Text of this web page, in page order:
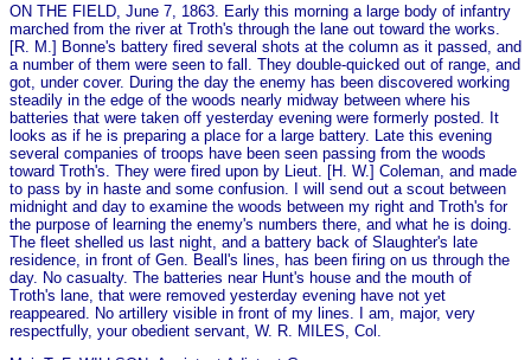
ON THE FIELD, June 7, 1863. Early this morning a large body of infantry
marched from the river at Troth's through the lane out toward the works.
[R. M.] Bonne's battery fired several shots at the column as it passed, and
a number of them were seen to fall. They double-quicked out of range, and
got, under cover. During the day the enemy has been discovered working
steadily in the edge of the woods nearly midway between where his
batteries that were taken off yesterday evening were formerly posted. It
looks as if he is preparing a place for a large battery. Late this evening
several companies of troops have been seen passing from the woods
toward Troth's. They were fired upon by Lieut. [H. W.] Coleman, and made
to pass by in haste and some confusion. I will send out a scout between
midnight and day to examine the woods between my right and Troth's for
the purpose of learning the enemy's numbers there, and what he is doing.
The fleet shelled us last night, and a battery back of Slaughter's late
residence, in front of Gen. Beall's lines, has been firing on us through the
day. No casualty. The batteries near Hunt's house and the mouth of
Troth's lane, that were removed yesterday evening have not yet
reappeared. No artillery visible in front of my lines. I am, major, very
respectfully, your obedient servant, W. R. MILES, Col.